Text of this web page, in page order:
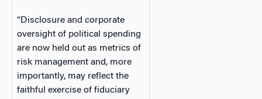
“Disclosure and corporate
oversight of political spending
are now held out as metrics of
risk management and, more
importantly, may reflect the
faithful exercise of fiduciary